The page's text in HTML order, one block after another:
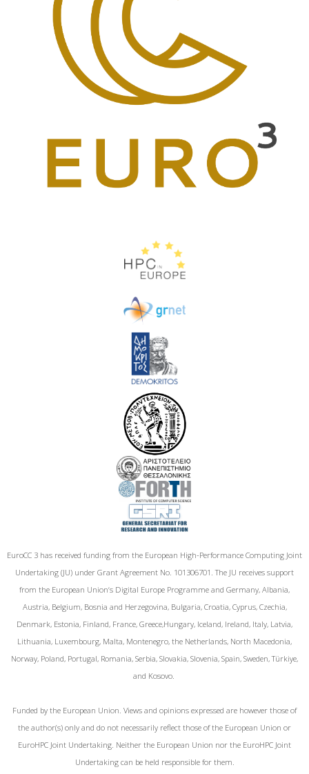
EuroCC 3 has received funding from the European High-Performance Computing Joint
Undertaking (JU) under Grant Agreement No. 101306701. The JU receives support
from the European Union‘s Digital Europe Programme and Germany, Albania,
Austria, Belgium, Bosnia and Herzegovina, Bulgaria, Croatia, Cyprus, Czechia,
Denmark, Estonia, Finland, France, Greece,Hungary, Iceland, Ireland, Italy, Latvia,
Lithuania, Luxembourg, Malta, Montenegro, the Netherlands, North Macedonia,
Norway, Poland, Portugal, Romania, Serbia, Slovakia, Slovenia, Spain, Sweden, Türkiye,
and Kosovo.
Funded by the European Union. Views and opinions expressed are however those of
the author(s) only and do not necessarily reflect those of the European Union or
EuroHPC Joint Undertaking. Neither the European Union nor the EuroHPC Joint
Undertaking can be held responsible for them.